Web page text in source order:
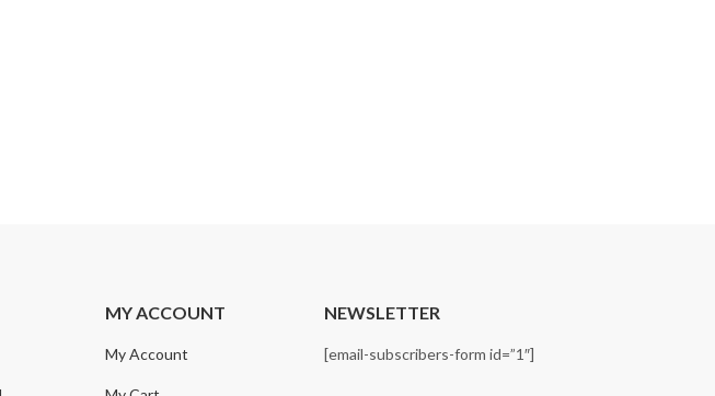
MY ACCOUNT
My Account
NEWSLETTER
[email-subscribers-form id=”1″]